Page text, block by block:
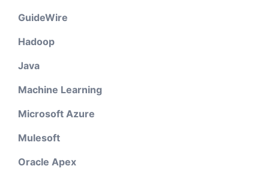
GuideWire
Hadoop
Java
Machine Learning
Microsoft Azure
Mulesoft
Oracle Apex